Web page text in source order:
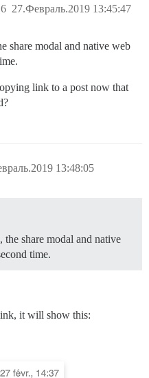
27.Февраль.2019 13:45:47
6
share modal and native web
link to a post now that
13:48:05
share modal and native
time.
it will show this: